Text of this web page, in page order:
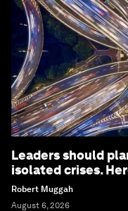
Leaders should
isolated crises.
Robert Muggah
August 6, 2026